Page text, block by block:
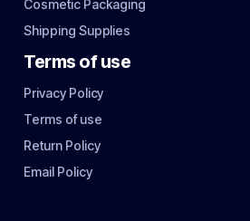
Cosmetic Packaging
Shipping Supplies
Terms of use
Privacy Policy
Terms of use
Return Policy
Email Policy